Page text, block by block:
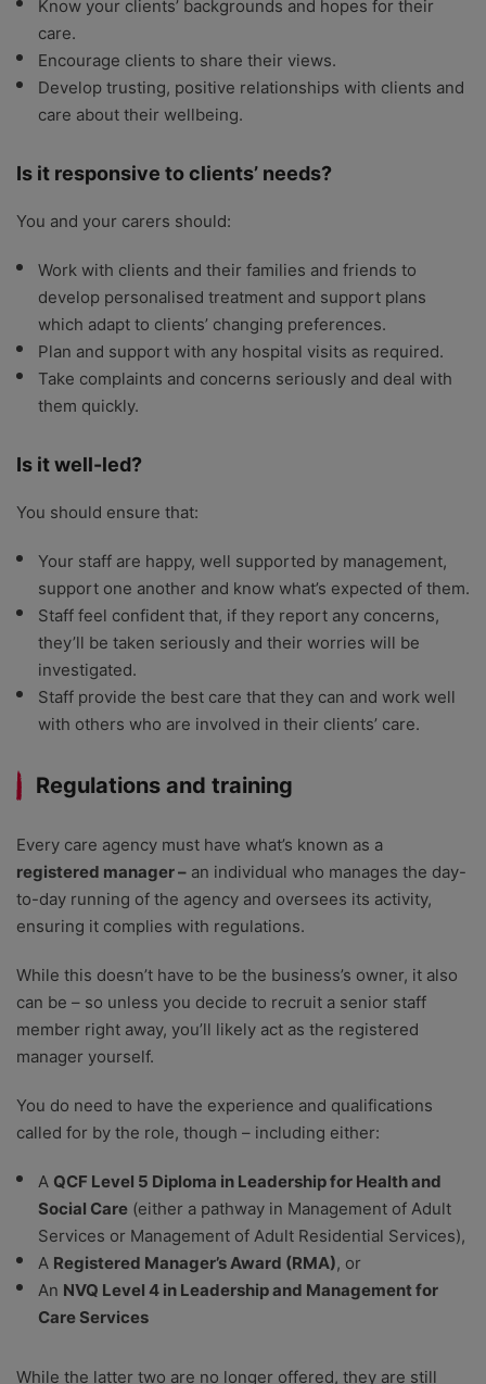
Know your clients’ backgrounds and hopes for their
care.
Encourage clients to share their views.
Develop trusting, positive relationships with clients and
care about their wellbeing.
Is it responsive to clients’ needs?
You and your carers should:
Work with clients and their families and friends to
develop personalised treatment and support plans
which adapt to clients’ changing preferences.
Plan and support with any hospital visits as required.
Take complaints and concerns seriously and deal with
them quickly.
Is it well-led?
You should ensure that:
Your staff are happy, well supported by management,
support one another and know what’s expected of them.
Staff feel confident that, if they report any concerns,
they’ll be taken seriously and their worries will be
investigated.
Staff provide the best care that they can and work well
with others who are involved in their clients’ care.
Regulations and training
Every care agency must have what’s known as a
registered manager – an individual who manages the day-
to-day running of the agency and oversees its activity,
ensuring it complies with regulations.
While this doesn’t have to be the business’s owner, it also
can be – so unless you decide to recruit a senior staff
member right away, you’ll likely act as the registered
manager yourself.
You do need to have the experience and qualifications
called for by the role, though – including either:
A QCF Level 5 Diploma in Leadership for Health and
Social Care (either a pathway in Management of Adult
Services or Management of Adult Residential Services),
A Registered Manager’s Award (RMA), or
An NVQ Level 4 in Leadership and Management for
Care Services
While the latter two are no longer offered, they are still